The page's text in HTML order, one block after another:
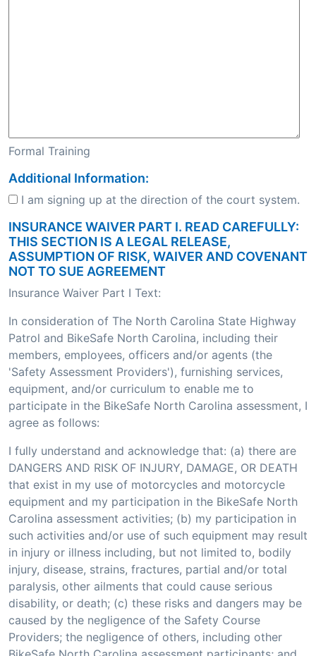
Formal Training
Additional Information:
I am signing up at the direction of the court system.
INSURANCE WAIVER PART I. READ CAREFULLY:
THIS SECTION IS A LEGAL RELEASE,
ASSUMPTION OF RISK, WAIVER AND COVENANT
NOT TO SUE AGREEMENT
Insurance Waiver Part I Text:
In consideration of The North Carolina State Highway
Patrol and BikeSafe North Carolina, including their
members, employees, officers and/or agents (the
'Safety Assessment Providers'), furnishing services,
equipment, and/or curriculum to enable me to
participate in the BikeSafe North Carolina assessment, I
agree as follows:
I fully understand and acknowledge that: (a) there are
DANGERS AND RISK OF INJURY, DAMAGE, OR DEATH
that exist in my use of motorcycles and motorcycle
equipment and my participation in the BikeSafe North
Carolina assessment activities; (b) my participation in
such activities and/or use of such equipment may result
in injury or illness including, but not limited to, bodily
injury, disease, strains, fractures, partial and/or total
paralysis, other ailments that could cause serious
disability, or death; (c) these risks and dangers may be
caused by the negligence of the Safety Course
Providers; the negligence of others, including other